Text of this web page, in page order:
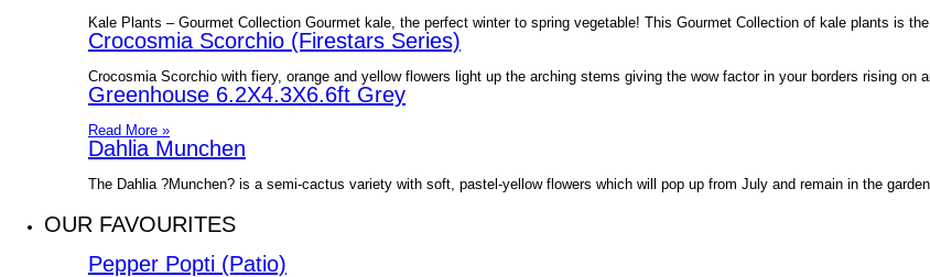
Kale Plants – Gourmet Collection Gourmet kale, the perfect winter to spring vegetable! This Gourmet Collection of kale plants is
Crocosmia Scorchio (Firestars Series)
Crocosmia Scorchio with fiery, orange and yellow flowers light up the arching stems giving the wow factor in your borders rising on
Greenhouse 6.2X4.3X6.6ft Grey
Read More »
Dahlia Munchen
The Dahlia ?Munchen? is a semi-cactus variety with soft, pastel-yellow flowers which will pop up from July and remain in the
OUR FAVOURITES
Pepper Popti (Patio)